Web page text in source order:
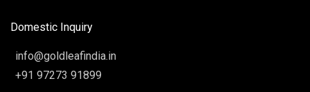
Domestic Inquiry
info@goldleafindia.in
+91 97273 91899